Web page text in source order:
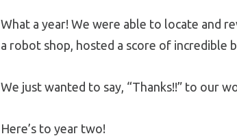
What a year! We were able to locate and
a robot shop, hosted a score of incredible
We just wanted to say, “Thanks!!” to our
Here’s to year two!